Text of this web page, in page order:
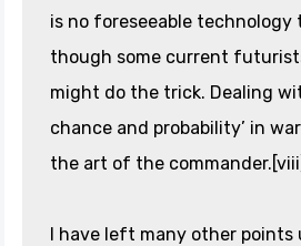
is no foreseeable
though some current
might do the trick. Dealing
chance and probability’ in
the art of the
I have left many other points